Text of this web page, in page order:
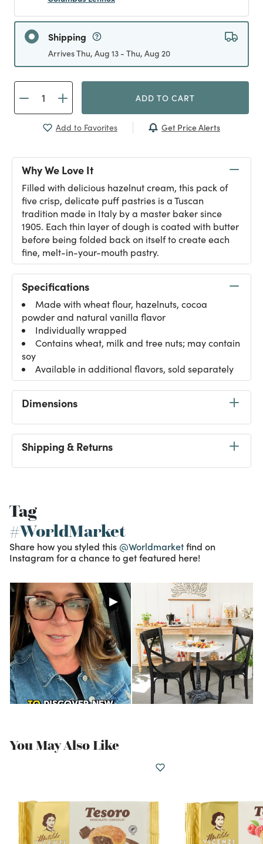
Shipping
Arrives Thu, Aug 13 - Thu, Aug 20
ADD TO CART
Add to Favorites Get Price Alerts
Why We Love It
Filled with delicious hazelnut cream, this pack of
five crisp, delicate puff pastries is a Tuscan
tradition made in Italy by a master baker since
1905. Each thin layer of dough is coated with butter
before being folded back on itself to create each
fine, melt-in-your-mouth pastry.
Specifications
Made with wheat flour, hazelnuts, cocoa
powder and natural vanilla flavor
Individually wrapped
Contains wheat, milk and tree nuts; may contain
soy
Available in additional flavors, sold separately
Dimensions
Shipping & Returns
Tag
#WorldMarket
Share how you styled this @Worldmarketfind on
Instagram for a chance to get featured here!
You May Also Like